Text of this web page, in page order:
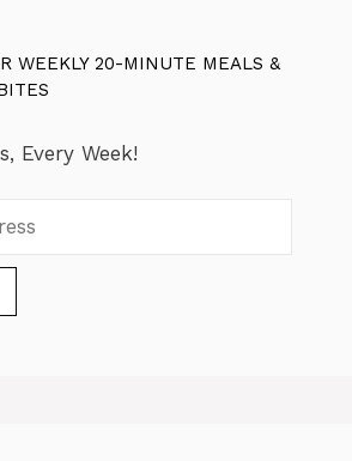
WEEKLY 20-MINUTE MEALS &
Every Week!